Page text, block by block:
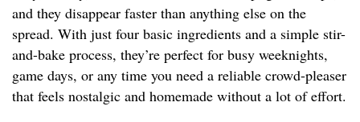
and they disappear faster than anything else on the
spread. With just four basic ingredients and a simple stir-
and-bake process, they’re perfect for busy weeknights,
game days, or any time you need a reliable crowd-pleaser
that feels nostalgic and homemade without a lot of effort.